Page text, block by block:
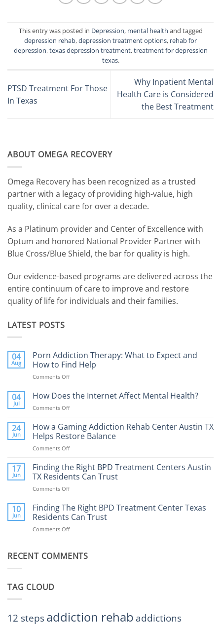
This entry was posted in Depression, mental health and tagged
depression rehab,depression treatment options, rehab for
depression,texas depression treatment,treatment for depression
texas.
PTSD Treatment For Those
In Texas
Why Inpatient Mental
Health Care is Considered
the Best Treatment
ABOUT OMEGA RECOVERY
Omega Recovery has been recognized as a trusted
partner with a legacy of providing high-value, high
quality, clinical care for over a decade.
As a Platinum provider and Center of Excellence with
Optum and honored National Provider Partner with
Blue Cross/Blue Shield, the bar for quality is high.
Our evidence-based programs are delivered across the
entire continuum of care to improve and restore
quality of life for individuals and their families.
LATEST POSTS
04
Aug
Porn Addiction Therapy: What to Expect and
How to Find Help
Comments Offon
Addiction
Expect
and
Help
04
Jul
How Does the Internet Affect Mental Health?
Comments Offon
Does
the
Internet
Affect
Health?
24
Jun
How a Gaming Addiction Rehab Center Austin TX
Helps Restore Balance
Comments Offon
a
Gaming
Addiction
Rehab
Austin
TX
17
Jun
Finding the Right BPD Treatment Centers Austin
TX Residents Can Trust
Comments Offon
the
Right
BPD
Treatment
TX
10
Jun
Finding The Right BPD Treatment Center Texas
Residents Can Trust
Comments Offon
Right
Trust
RECENT COMMENTS
TAG CLOUD
12 stepsaddiction rehab addictions